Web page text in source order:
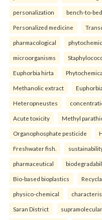
personalization bench-to-
Personalized medicine
pharmacological
microorganisms
Euphorbia hirta
Methanolic extract
Heteropneustes
Acute toxicity Methyl
Organophosphate pesticide
Freshwater fish.
pharmaceutical
Bio-based bioplastics
physico-chemical
Saran District supramolecular